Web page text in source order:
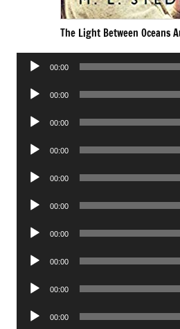
The Light Between Oceans
Audio
00:00
Audio
00:00
Audio
00:00
Audio
00:00
Audio
00:00
Audio
00:00
Audio
00:00
Audio
00:00
Audio
00:00
Audio
00:00